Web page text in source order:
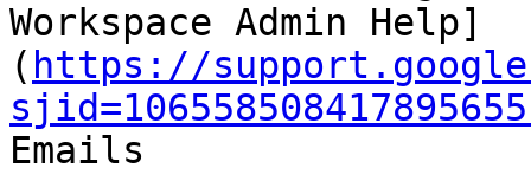
Workspace Admin Help]
( https://
Emails